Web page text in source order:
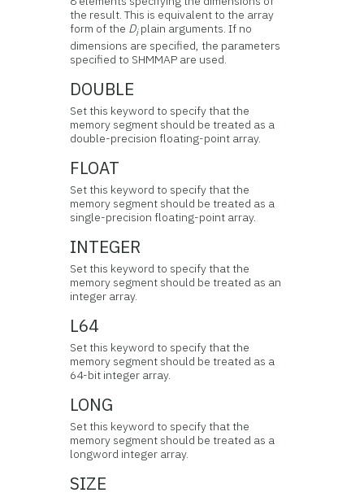
the result. This is equivalent to the array
form of the Diplain arguments. If no
dimensions are specified, the parameters
specified to SHMMAP are used.
DOUBLE
Set this keyword to specify that the
memory segment should be treated as a
double-precision floating-point array.
FLOAT
Set this keyword to specify that the
memory segment should be treated as a
single-precision floating-point array.
INTEGER
Set this keyword to specify that the
memory segment should be treated as an
integer array.
L64
Set this keyword to specify that the
memory segment should be treated as a
64-bit integer array.
LONG
Set this keyword to specify that the
memory segment should be treated as a
longword integer array.
SIZE